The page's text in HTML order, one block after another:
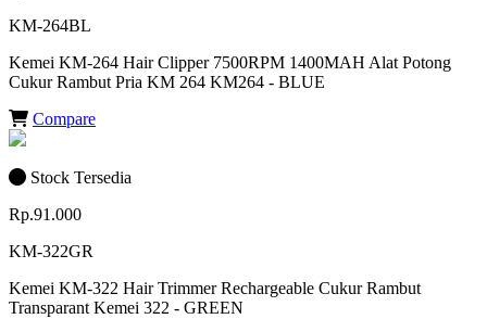
KM-264BL
Kemei KM-264 Hair Clipper 7500RPM 1400MAH Alat Potong
Cukur Rambut Pria KM 264 KM264 - BLUE
Compare
Stock Tersedia
Rp.91.000
KM-322GR
Kemei KM-322 Hair Trimmer Rechargeable Cukur Rambut
Transparant Kemei 322 - GREEN